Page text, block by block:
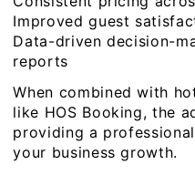
Improved guest
Data-driven decision-
reports
When combined with
like HOS Booking, the
providing a
your business growth.